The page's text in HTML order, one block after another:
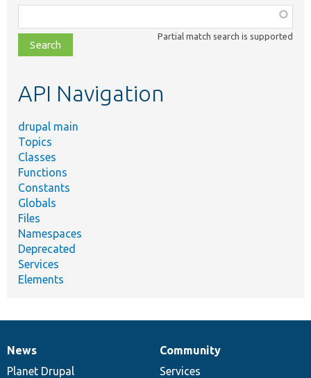
class,
file,
topic,
Partial match search is supported
API Navigation
drupal main
Topics
Classes
Functions
Constants
Globals
Files
Namespaces
Deprecated
Services
Elements
News
items
News
Planet Drupal
Our
community
Community
Services
Documentation
Drupal
code
Governance
of